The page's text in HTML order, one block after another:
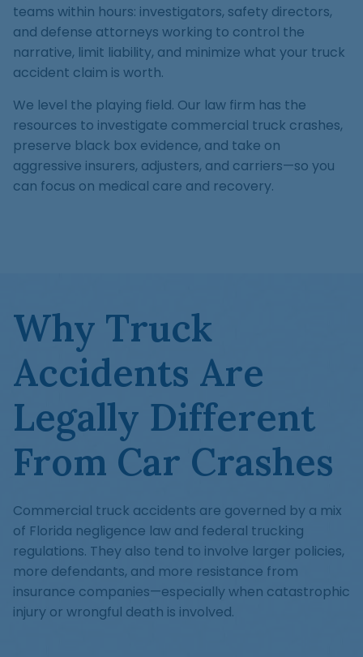
Medical Malpractice
Product Liability
Medical Malpractice
Construction
Accident
Product Liability
Medical Malpractice
Premises Liability
Construction
Accident
Product Liability
Medical Malpractice
Sinkhole Insurance
Claim
First-Party
Premises Liability
teams within hours: investigators, safety directors,
and defense attorneys working to control the
narrative, limit liability, and minimize what your truck
accident claim is worth.
We level the playing field. Our law firm has the
resources to investigate commercial truck crashes,
preserve black box evidence, and take on
aggressive insurers, adjusters, and carriers—so you
can focus on medical care and recovery.
Why Truck
Accidents Are
Legally Different
From Car Crashes
Commercial truck accidents are governed by a mix
of Florida negligence law and federal trucking
regulations. They also tend to involve larger policies,
more defendants, and more resistance from
insurance companies—especially when catastrophic
injury or wrongful death is involved.